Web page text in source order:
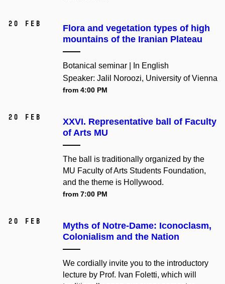
20 Feb
Flora and vegetation types of high
mountains of the Iranian Plateau
Botanical seminar | In English
Speaker: Jalil Noroozi, University of Vienna
from 4:00 PM
20 Feb
XXVI. Representative ball of Faculty
of Arts MU
The ball is traditionally organized by the
MU Faculty of Arts Students Foundation,
and the theme is Hollywood.
from 7:00 PM
20 Feb
Myths of Notre-Dame: Iconoclasm,
Colonialism and the Nation
We cordially invite you to the introductory
lecture by Prof. Ivan Foletti, which will